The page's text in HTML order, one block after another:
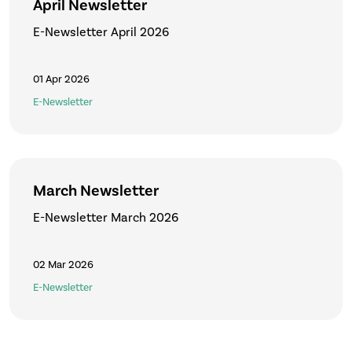
April Newsletter
E-Newsletter April 2026
01 Apr 2026
E-Newsletter
March Newsletter
E-Newsletter March 2026
02 Mar 2026
E-Newsletter